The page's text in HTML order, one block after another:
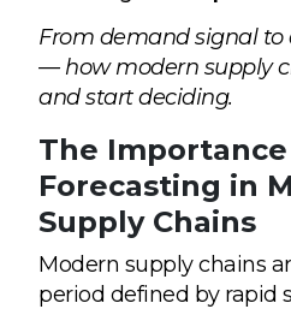
From demand signal
— how modern supply
and start deciding.
The
Forecasting in
Supply Chains
Modern supply chains
period defined by rapid